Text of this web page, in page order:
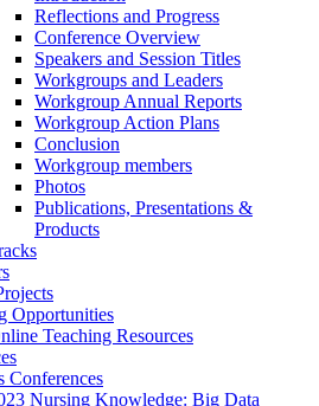
Reflections and Progress
Conference Overview
Speakers and Session Titles
Workgroups and Leaders
Workgroup Annual Reports
Workgroup Action Plans
Conclusion
Workgroup members
Photos
Publications, Presentations &
Products
Opportunities
Teaching Resources
Conferences
Nursing Knowledge: Big Data